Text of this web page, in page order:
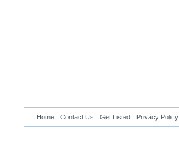
Home Contact Us Get Listed Privacy Policy